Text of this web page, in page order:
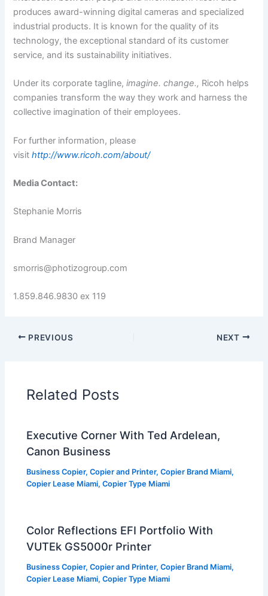
produces award-winning digital cameras and specialized
industrial products. It is known for the quality of its
technology, the exceptional standard of its customer
service, and its sustainability initiatives.
Under its corporate tagline,imagine. change., Ricoh helps
companies transform the way they work and harness the
collective imagination of their employees.
For further information, please
visithttp://www.ricoh.com/about/
Media Contact:
Stephanie Morris
Brand Manager
smorris@photizogroup.com
1.859.846.9830 ex 119
PREVIOUS NEXT
Related Posts
Executive Corner With Ted Ardelean,
Canon Business
Business Copier,Copier and Printer,Copier Brand Miami,
Copier Lease Miami,Copier Type Miami
Color Reflections EFI Portfolio With
VUTEk GS5000r Printer
Business Copier,Copier and Printer,Copier Brand Miami,
Copier Lease Miami,Copier Type Miami